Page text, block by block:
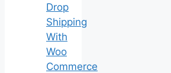
Drop
Shipping
With
Woo
Commerce